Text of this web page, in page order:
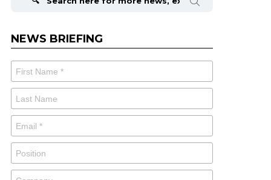
NEWS BRIEFING